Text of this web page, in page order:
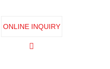
ONLINE INQUIRY